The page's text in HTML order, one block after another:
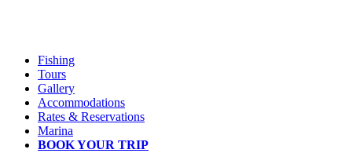
Fishing
Tours
Gallery
Accommodations
Rates & Reservations
Marina
BOOK YOUR TRIP